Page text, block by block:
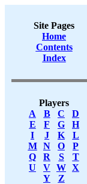
Site Pages
Home
Contents
Index
Players
A
B C
D
E
F G
H
I
J K
L
M
N O
P
Q
R S
T
U
V W X
Y
Z